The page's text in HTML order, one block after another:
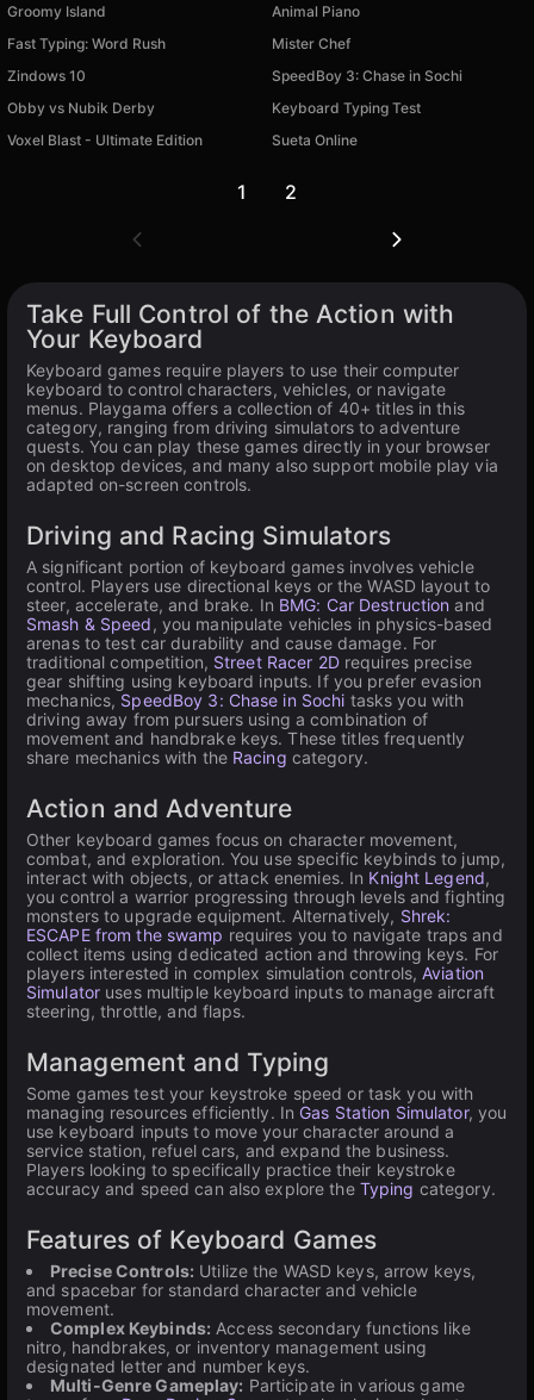
Groomy Island Animal Piano
Fast Typing: Word Rush Mister Chef
Zindows 10 SpeedBoy 3: Chase in Sochi
Obby vs Nubik Derby Keyboard Typing Test
Voxel Blast - Ultimate Edition Sueta Online
1 2
Take Full Control of the Action with
Your Keyboard
Keyboard games require players to use their computer
keyboard to control characters, vehicles, or navigate
menus. Playgama offers a collection of 40+ titles in this
category, ranging from driving simulators to adventure
quests. You can play these games directly in your browser
on desktop devices, and many also support mobile play via
adapted on-screen controls.
Driving and Racing Simulators
A significant portion of keyboard games involves vehicle
control. Players use directional keys or the WASD layout to
steer, accelerate, and brake. In BMG: Car Destruction and
Smash & Speed, you manipulate vehicles in physics-based
arenas to test car durability and cause damage. For
traditional competition, Street Racer 2Drequires precise
gear shifting using keyboard inputs. If you prefer evasion
mechanics, SpeedBoy 3: Chase in Sochi tasks you with
driving away from pursuers using a combination of
movement and handbrake keys. These titles frequently
share mechanics with the Racing category.
Action and Adventure
Other keyboard games focus on character movement,
combat, and exploration. You use specific keybinds to jump,
interact with objects, or attack enemies. In Knight Legend,
you control a warrior progressing through levels and fighting
monsters to upgrade equipment. Alternatively, Shrek:
ESCAPE from the swamp requires you to navigate traps and
collect items using dedicated action and throwing keys. For
players interested in complex simulation controls,Aviation
Simulator uses multiple keyboard inputs to manage aircraft
steering, throttle, and flaps.
Management and Typing
Some games test your keystroke speed or task you with
managing resources efficiently. In Gas Station Simulator, you
use keyboard inputs to move your character around a
service station, refuel cars, and expand the business.
Players looking to specifically practice their keystroke
accuracy and speed can also explore the Typing category.
Features of Keyboard Games
Precise Controls: Utilize the WASD keys, arrow keys,
and spacebar for standard character and vehicle
movement.
Complex Keybinds: Access secondary functions like
nitro, handbrakes, or inventory management using
designated letter and number keys.
Multi-Genre Gameplay: Participate in various game